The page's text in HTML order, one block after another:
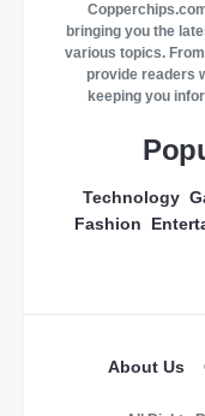
bringing you the
various topics.
provide readers
keeping you
Technology
Fashion
About Us